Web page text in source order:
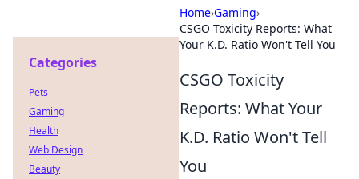
Home›Gaming›
CSGO Toxicity Reports: What
Your K.D. Ratio Won't Tell You
CSGO Toxicity
Reports: What Your
K.D. Ratio Won't Tell
You
Categories
Pets
Gaming
Health
Web Design
Beauty